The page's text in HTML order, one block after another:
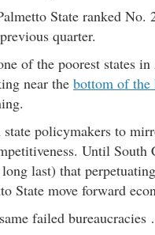
State ranked
quarter.
of the poorest states
near the bottom of the
policymakers to
Until South
last) that
State move forward
failed